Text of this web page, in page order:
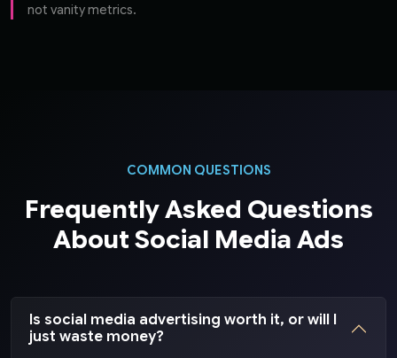
not vanity metrics.
COMMON QUESTIONS
Frequently Asked Questions
About Social Media Ads
Is social media advertising worth it, or will I
just waste money?